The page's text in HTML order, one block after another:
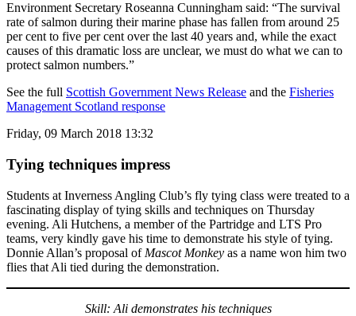
Environment Secretary Roseanna Cunningham said: “The survival
rate of salmon during their marine phase has fallen from around 25
per cent to five per cent over the last 40 years and, while the exact
causes of this dramatic loss are unclear, we must do what we can to
protect salmon numbers.”
See the full Scottish Government News Release and the Fisheries
Management Scotland response
Friday, 09 March 2018 13:32
Tying techniques impress
Students at Inverness Angling Club’s fly tying class were treated to a
fascinating display of tying skills and techniques on Thursday
evening. Ali Hutchens, a member of the Partridge and LTS Pro
teams, very kindly gave his time to demonstrate his style of tying.
Donnie Allan’s proposal of Mascot Monkey as a name won him two
flies that Ali tied during the demonstration.
Skill: Ali demonstrates his techniques